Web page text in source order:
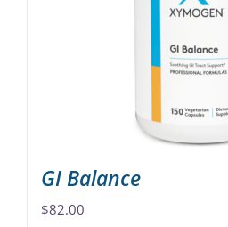
chosen
product
page
GI Balance
$82.00